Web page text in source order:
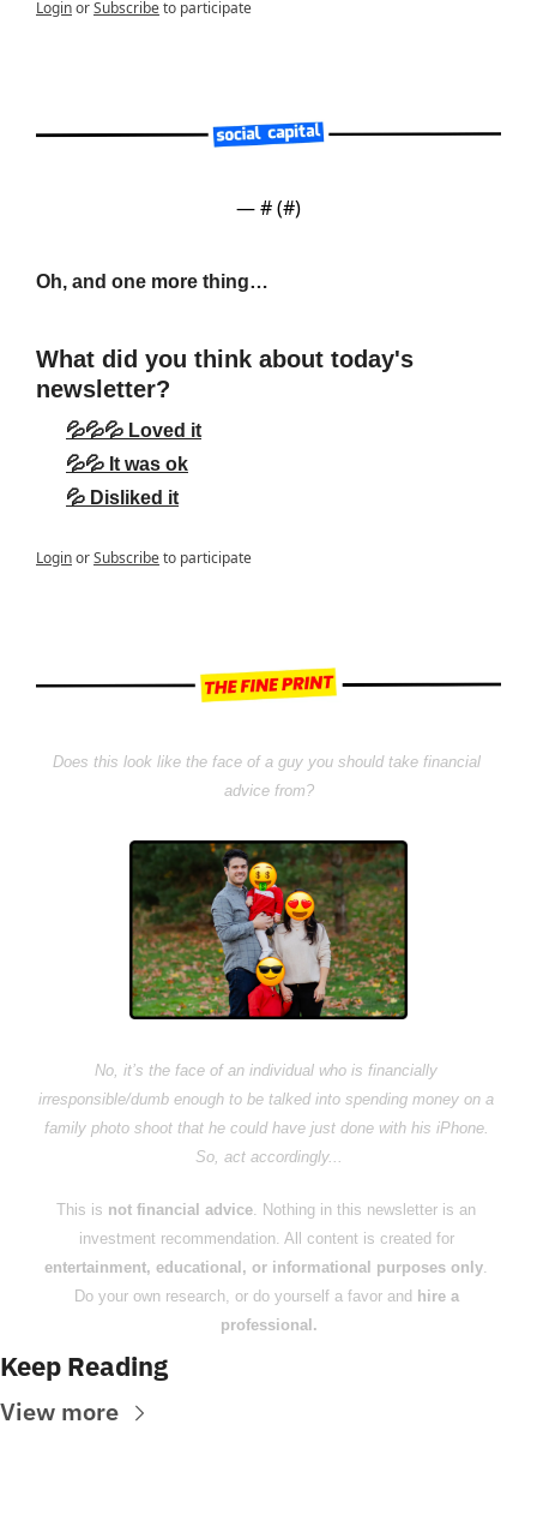
LoginorSubscribeto participate
— # (#)
Oh, and one more thing…
What did you think about today's
newsletter?
💦💦💦 Loved it
💦💦 It was ok
💦 Disliked it
LoginorSubscribeto participate
Does this look like the face of a guy you should take financial
advice from?
No, it’s the face of an individual who is financially
irresponsible/dumb enough to be talked into spending money on a
family photo shoot that he could have just done with his iPhone.
So, act accordingly...
This is not financial advice. Nothing in this newsletter is an
investment recommendation. All content is created for
entertainment, educational, or informational purposes only.
Do your own research, or do yourself a favor and hire a
professional.
Keep Reading
View more